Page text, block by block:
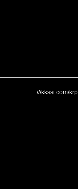
///kkssi.com/